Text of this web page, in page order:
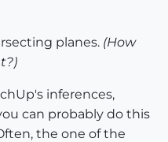
planes. (How
inferences,
can probably do this
the one of the